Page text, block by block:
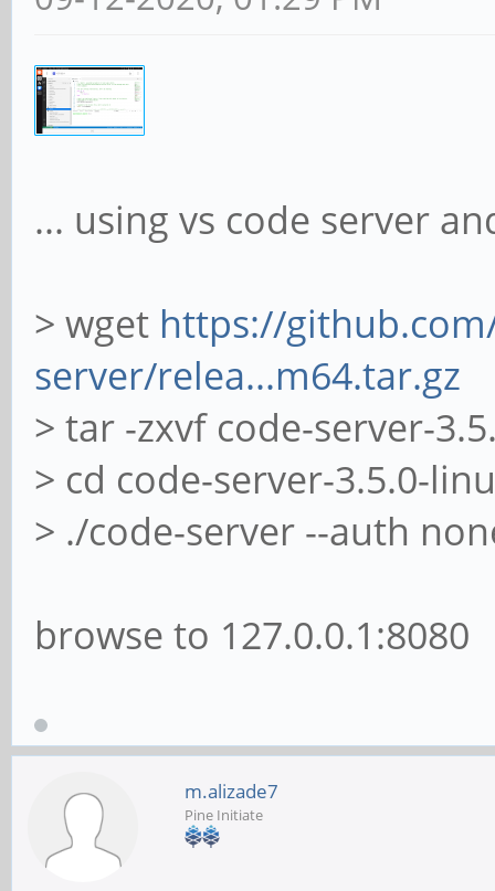
... using vs code server
> wget https://
server/relea...m64.tar.gz
> tar -zxvf code-server-
> cd code-server-3.5.0-
> ./code-server --auth
browse to 127.0.0.1:8080
m.alizade7
Pine Initiate